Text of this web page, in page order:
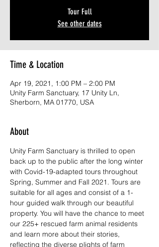
Tour Full
See other dates
Time & Location
Apr 19, 2021, 1:00 PM – 2:00 PM
Unity Farm Sanctuary, 17 Unity Ln,
Sherborn, MA 01770, USA
About
Unity Farm Sanctuary is thrilled to open
back up to the public after the long winter
with Covid-19-adapted tours throughout
Spring, Summer and Fall 2021. Tours are
suitable for all ages and consist of a 1-
hour guided walk through our beautiful
property. You will have the chance to meet
our 225+ rescued farm animal residents
and learn more about their stories,
reflecting the diverse plights of farm